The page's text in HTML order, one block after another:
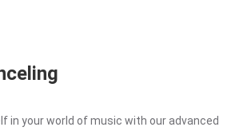
in your world of music with our advanced